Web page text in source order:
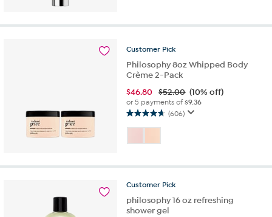
53
Customer Pick
Philosophy 8oz Whipped Body
Crème 2-Pack
$46.80 $52.00 (10% off)
or 5 payments of$9.36
(606)
4.7
out
of
stars.
reviews
Customer Pick
philosophy 16 oz refreshing
shower gel